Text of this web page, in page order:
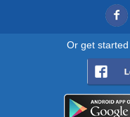
Or get